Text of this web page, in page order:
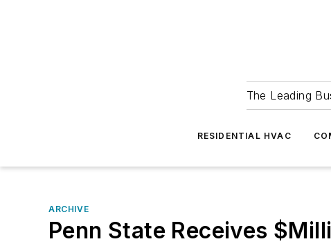
The Leading
RESIDENTIAL HVAC
ARCHIVE
Penn State Receives